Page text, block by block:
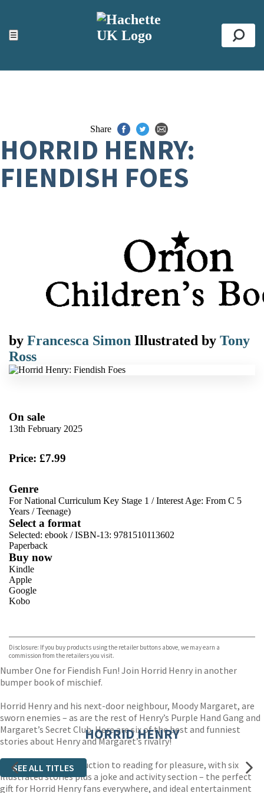
☰
ACCESSIBILITY TOOLS
Top
Share
HORRID HENRY:
FIENDISH FOES
by Francesca Simon Illustrated by Tony
Ross
On sale
13th February 2025
Price: £7.99
Genre
For National Curriculum Key Stage 1 /Interest Age: From C 5
Years /Teenage)
Select a format
Selected: ebook / ISBN-13: 9781510113602
Paperback
Buy now
Kindle
Apple
Google
Kobo
Disclosure: If you buy products using the retailer buttons above, we may earn a
commission from the retailers you visit.
Number One for Fiendish Fun! Join Horrid Henry in another
bumper book of mischief.
Horrid Henry and his next-door neighbour, Moody Margaret, are
sworn enemies – as are the rest of Henry’s Purple Hand Gang and
Margaret’s Secret Club. Here are six of the best and funniest
stories about Henry and Margaret’s rivalry!
An irresistible introduction to reading for pleasure, with six
illustrated stories plus a joke and activity section – the perfect
gift for Horrid Henry fans everywhere, and ideal entertainment
HORRID HENRY
SEE ALL TITLES